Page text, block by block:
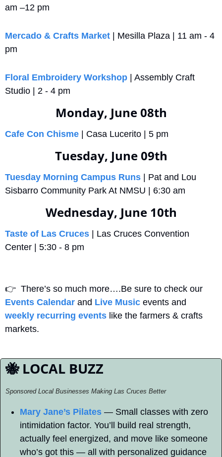
am –12 pm
Mercado & Crafts Market | Mesilla Plaza | 11 am - 4
pm
Floral Embroidery Workshop | Assembly Craft
Studio | 2 - 4 pm
Monday, June 08th
Cafe Con Chisme | Casa Lucerito | 5 pm
Tuesday, June 09th
Tuesday Morning Campus Runs | Pat and Lou
Sisbarro Community Park At NMSU | 6:30 am
Wednesday, June 10th
Taste of Las Cruces | Las Cruces Convention
Center | 5:30 - 8 pm
👉
Events Calendar and Live Music
weekly recurring events like the farmers & crafts
markets.
🐝 LOCAL BUZZ
Sponsored Local Businesses Making Las Cruces Better
Mary Jane’s Pilates — Small classes with zero
intimidation factor. You’ll build real strength,
actually feel energized, and move like someone
who’s got this — all with personalized guidance